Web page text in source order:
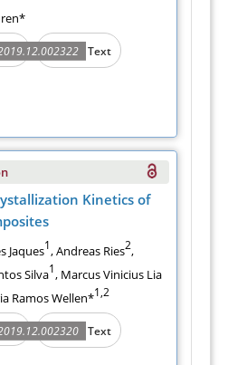
Full Text
Kinetics of
Jaques1, Andreas Ries2,
Silva1, Marcus Vinicius Lia
Ramos Wellen*1,2
Full Text